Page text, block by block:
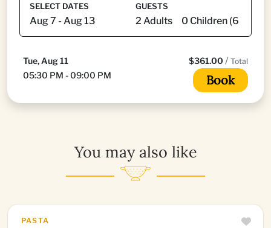
SELECT DATES GUESTS
Tue, Aug 11
05:30 PM - 09:00 PM
$361.00 / Total
Book
You may also like
PASTA